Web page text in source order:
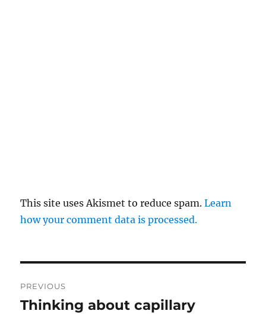
This site uses Akismet to reduce spam.Learn
how your comment data is processed.
navigation
PREVIOUS
Previous
Thinking about capillary